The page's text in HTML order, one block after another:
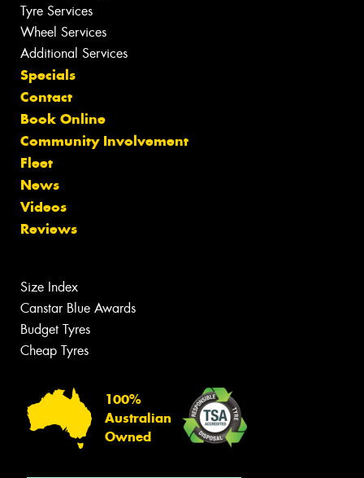
Tyre Services
Wheel Services
Additional Services
Specials
Contact
Book Online
Community Involvement
Fleet
News
Videos
Reviews
Size Index
Canstar Blue Awards
Budget Tyres
Cheap Tyres
100%
Australian
Owned